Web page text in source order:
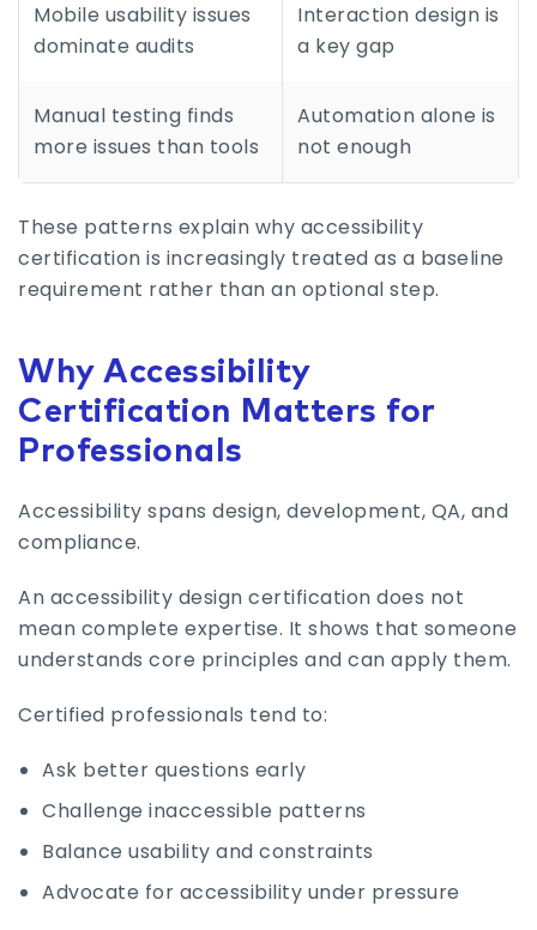
Mobile usability issues
dominate audits
Interaction design is
a key gap
Manual testing finds
more issues than tools
Automation alone is
not enough
These patterns explain why accessibility
certification is increasingly treated as a baseline
requirement rather than an optional step.
Why Accessibility
Certification Matters for
Professionals
Accessibility spans design, development, QA, and
compliance.
An accessibility design certification does not
mean complete expertise. It shows that someone
understands core principles and can apply them.
Certified professionals tend to:
Ask better questions early
Challenge inaccessible patterns
Balance usability and constraints
Advocate for accessibility under pressure